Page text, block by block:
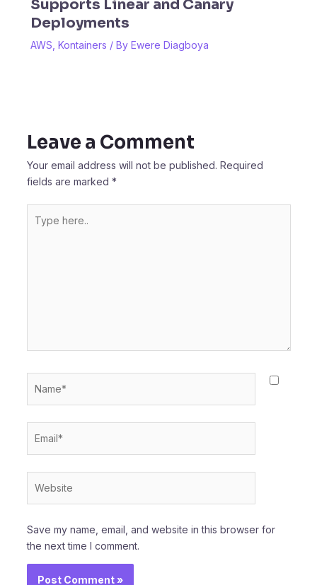
Supports Linear and Canary
Deployments
AWS Kontainers / By Ewere Diagboya
Leave a Comment
Your email address will not be published. Required
fields are marked *
here..
Save my name, email, and website in this browser for
the next time I comment.